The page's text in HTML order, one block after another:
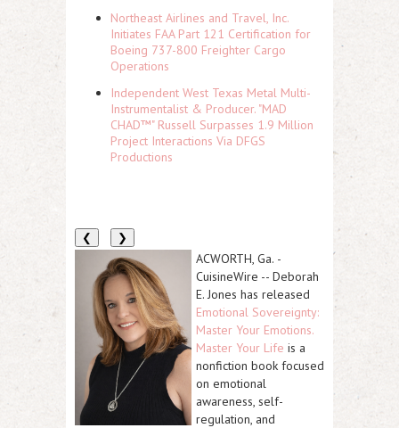
Northeast Airlines and Travel, Inc.
Initiates FAA Part 121 Certification for
Boeing 737-800 Freighter Cargo
Operations
Independent West Texas Metal Multi-
Instrumentalist & Producer. "MAD
CHAD™" Russell Surpasses 1.9 Million
Project Interactions Via DFGS
Productions
❮ ❯
ACWORTH, Ga. -
CuisineWire -- Deborah
E. Jones has released
Emotional Sovereignty:
Master Your Emotions.
Master Your Life is a
nonfiction book focused
on emotional
awareness, self-
regulation, and